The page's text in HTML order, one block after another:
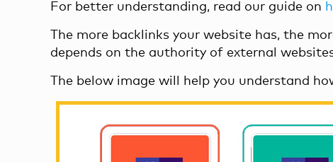
For better understanding, read our guide on
The more backlinks your website has, the
depends on the authority of external
The below image will help you understand